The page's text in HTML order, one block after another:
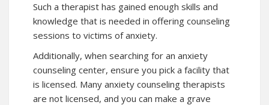
Such a therapist has gained enough skills and
knowledge that is needed in offering counseling
sessions to victims of anxiety.
Additionally, when searching for an anxiety
counseling center, ensure you pick a facility that
is licensed. Many anxiety counseling therapists
are not licensed, and you can make a grave